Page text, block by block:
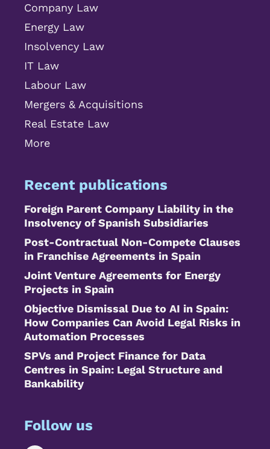
Company Law
Energy Law
Insolvency Law
IT Law
Labour Law
Mergers & Acquisitions
Real Estate Law
More
Recent publications
Foreign Parent Company Liability in the
Insolvency of Spanish Subsidiaries
Post-Contractual Non-Compete Clauses
in Franchise Agreements in Spain
Joint Venture Agreements for Energy
Projects in Spain
Objective Dismissal Due to AI in Spain:
How Companies Can Avoid Legal Risks in
Automation Processes
SPVs and Project Finance for Data
Centres in Spain: Legal Structure and
Bankability
Follow us